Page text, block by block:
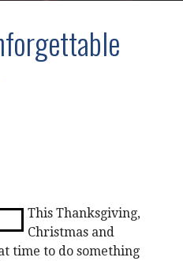
This Thanksgiving,
Christmas and
time to do something